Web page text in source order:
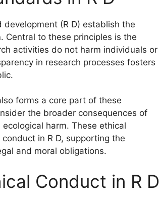
(R D) establish the
Central to these principles is the
activities do not harm individuals or
in research processes fosters
forms a core part of these
the broader consequences of
harm. These ethical
in R D, supporting the
and moral obligations.
Conduct in R D